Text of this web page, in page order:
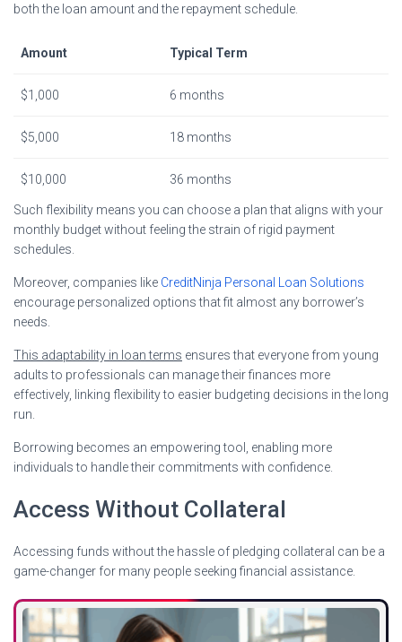
both the loan amount and the repayment schedule.
Amount Typical Term
$1,000 6 months
$5,000 18 months
$10,000 36 months
Such flexibility means you can choose a plan that aligns with your
monthly budget without feeling the strain of rigid payment
schedules.
Moreover, companies like CreditNinja Personal Loan Solutions
encourage personalized options that fit almost any borrower’s
needs.
This adaptability in loan terms ensures that everyone from young
adults to professionals can manage their finances more
effectively, linking flexibility to easier budgeting decisions in the long
run.
Borrowing becomes an empowering tool, enabling more
individuals to handle their commitments with confidence.
Access Without Collateral
Accessing funds without the hassle of pledging collateral can be a
game-changer for many people seeking financial assistance.